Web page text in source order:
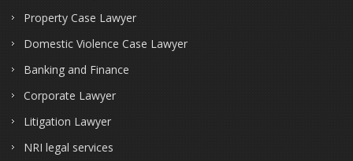
Property Case Lawyer
Domestic Violence Case Lawyer
Banking and Finance
Corporate Lawyer
Litigation Lawyer
NRI legal services